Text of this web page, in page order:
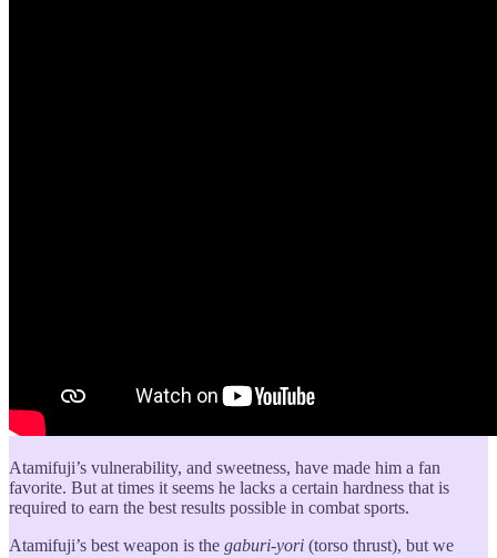
Atamifuji’s vulnerability, and sweetness, have made him a fan
favorite. But at times it seems he lacks a certain hardness that is
required to earn the best results possible in combat sports.
Atamifuji’s best weapon is the gaburi-yori (torso thrust), but we